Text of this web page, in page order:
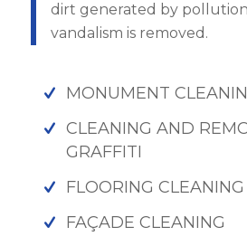
dirt generated by
vandalism is removed.
MONUMENT
CLEANING AND
GRAFFITI
FLOORING CLEANING
FAÇADE CLEANING